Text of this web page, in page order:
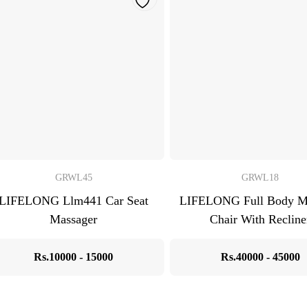
GRWL45
Llm441 Car Seat
Massager
Rs.10000 - 15000
GRWL18
LIFELONG Full Body
Chair With
Rs.40000 - 45000